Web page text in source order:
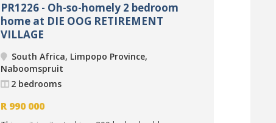
PR1226 - Oh-so-homely 2 bedroom
home at DIE OOG RETIREMENT
VILLAGE
South Africa, Limpopo Province,
Naboomspruit
2 bedrooms
R 990 000